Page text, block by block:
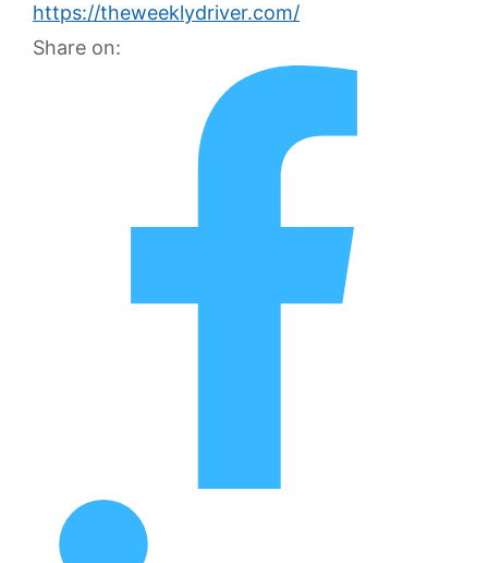
https://theweeklydriver.com/
Share on: